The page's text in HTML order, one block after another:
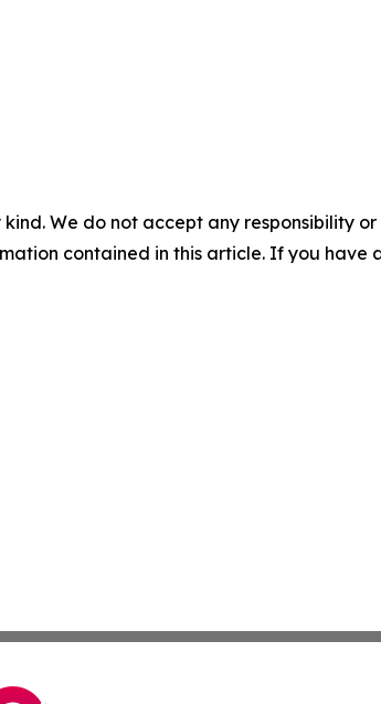
We do not accept any responsibility
contained in this article. If you have